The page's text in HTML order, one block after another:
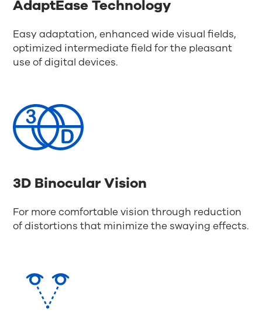
AdaptEase Technology
Easy adaptation, enhanced wide visual fields,
optimized intermediate field for the pleasant
use of digital devices.
3D Binocular Vision
For more comfortable vision through reduction
of distortions that minimize the swaying effects.